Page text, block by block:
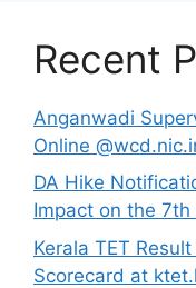
Recent
Anganwadi
Online
DA Hike
Impact on the 7th
Kerala TET
Scorecard at